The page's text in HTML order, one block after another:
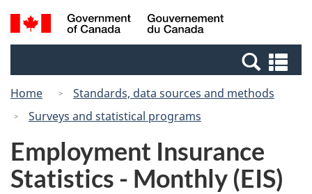
Skip
to
Switch
to
Canada
Search
and
Home
Standards, data sources and methods
Surveys and statistical programs
Employment Insurance
Statistics - Monthly (EIS)